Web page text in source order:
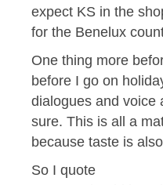
expect KS in the
for the Benelux
One thing more
before I go on
dialogues and voice
sure. This is all a
because taste is
So I quote